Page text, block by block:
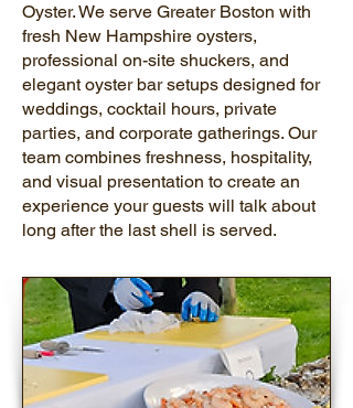
Oyster. We serve Greater Boston with
fresh New Hampshire oysters,
professional on-site shuckers, and
elegant oyster bar setups designed for
weddings, cocktail hours, private
parties, and corporate gatherings. Our
team combines freshness, hospitality,
and visual presentation to create an
experience your guests will talk about
long after the last shell is served.